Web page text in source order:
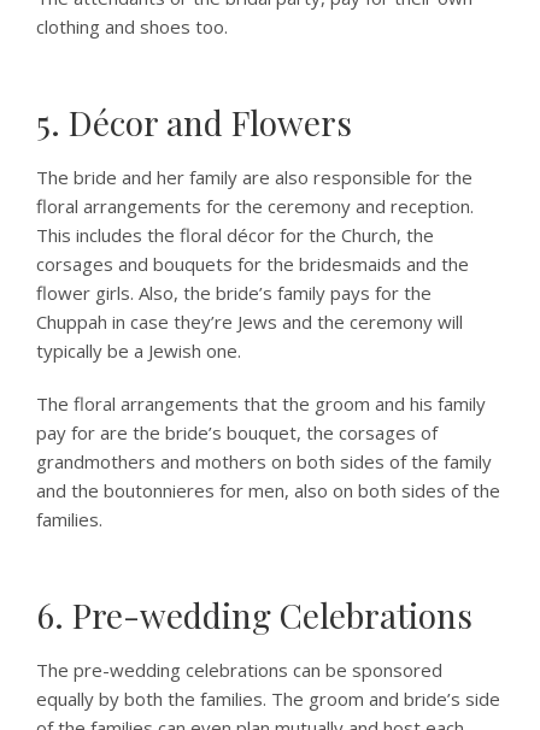
clothing and shoes too.
5. Décor and Flowers
The bride and her family are also responsible for the
floral arrangements for the ceremony and reception.
This includes the floral décor for the Church, the
corsages and bouquets for the bridesmaids and the
flower girls. Also, the bride’s family pays for the
Chuppah in case they’re Jews and the ceremony will
typically be a Jewish one.
The floral arrangements that the groom and his family
pay for are the bride’s bouquet, the corsages of
grandmothers and mothers on both sides of the family
and the boutonnieres for men, also on both sides of the
families.
6. Pre-wedding Celebrations
The pre-wedding celebrations can be sponsored
equally by both the families. The groom and bride’s side